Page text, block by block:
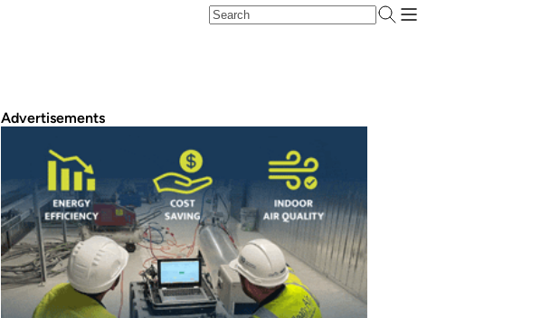
Advertisements